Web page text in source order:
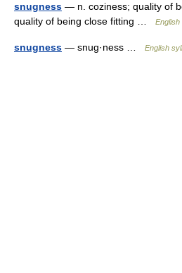
snugness — n. coziness; quality of
quality of being close fitting …
snugness — snug·ness … English